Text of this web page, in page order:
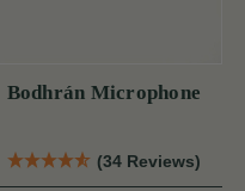
Bodhrán Microphone
(34 Reviews)